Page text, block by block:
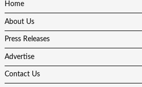
Home
About Us
Press Releases
Advertise
Contact Us